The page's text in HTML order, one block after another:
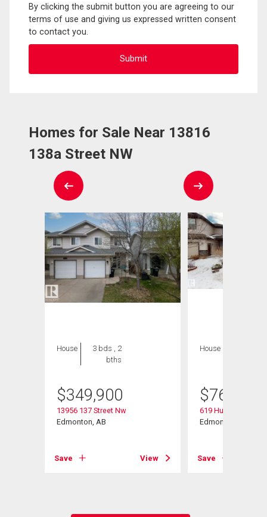
By clicking the submit button you are agreeing to our
terms of use and giving us expressed written consent
to contact you.
Homes for Sale Near 13816
138a Street NW
House
3 bds , 2
bths
$349,900
13956 137 Street Nw
Edmonton, AB
Save View
House
$769,000
619 Hudson Road
Edmonton, AB
Save